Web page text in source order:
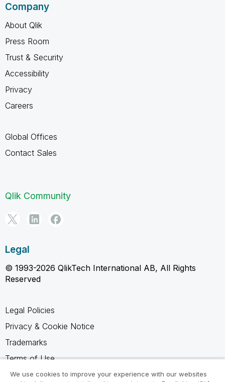
Company
About Qlik
Press Room
Trust & Security
Accessibility
Privacy
Careers
Global Offices
Contact Sales
Qlik Community
Legal
© 1993-2026 QlikTech International AB, All Rights
Reserved
Legal Policies
Privacy & Cookie Notice
Trademarks
Terms of Use
Legal Agreements
We use cookies to improve your experience with our websites